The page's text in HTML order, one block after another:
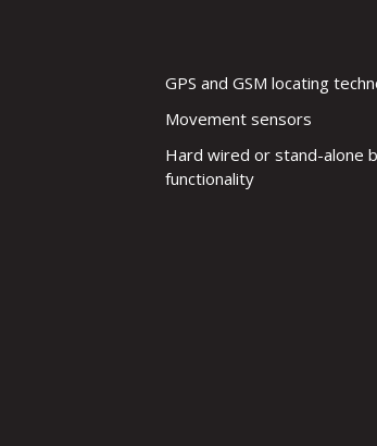
GPS and GSM locating
Movement sensors
Hard wired or stand-alone
functionality